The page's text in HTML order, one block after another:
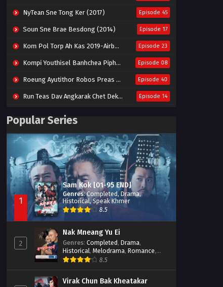
NyTean Sne Tong Ker (2017) Episode 45
Soun Sne Brae Besdong (2014) Episode 17
Kom Pol Torp Ah Kas 2019-Airborne Blade Episode 23
Kompi Youthisel Banhchea Piphop Kun (2023) Episode 08
Roeung Ayutithor Robos Preas Mohesey (2014) Episode 40
Run Teas Dav Angkarak Chet Dek (2020) Episode 14
Besdong Cham Sne 2018-Here to Heart Episode 05
Popular Series
1
Sam Kok [01-95 END]
Genres:Completed,Drama,
Historical,Speak Khmer
8.5
2
Nak Mneang Yu Ei
Genres: Completed, Drama,
Historical, Melodrama, Romance,
Speak Khmer8.5
Virak Chun Bak Kheatakar